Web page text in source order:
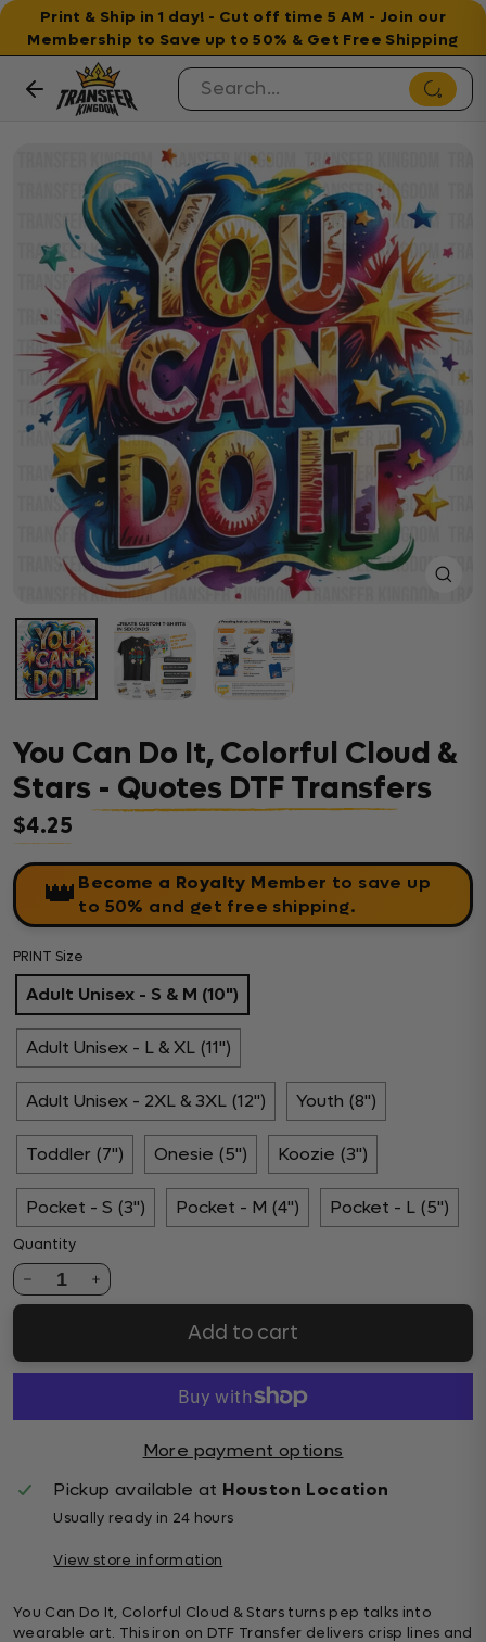
Print & Ship in 1 day! - Cut off time 5 AM - Join our
Membership to Save up to 50% & Get Free Shipping
You Can Do It, Colorful Cloud &
Stars - Quotes DTF Transfers
Regular price
$4.25
👑 Become a Royalty Member to save up
to 50% and get free shipping.
PRINT Size
Adult Unisex - S & M (10")
Adult Unisex - L & XL (11")
Adult Unisex - 2XL & 3XL (12") Youth (8")
Toddler (7") Onesie (5") Koozie (3")
Pocket - S (3") Pocket - M (4") Pocket - L (5")
Quantity
1
Add to cart
More payment options
Pickup available at Houston Location
Usually ready in 24 hours
View store information
You Can Do It, Colorful Cloud & Stars turns pep talks into
wearable art. This iron on DTF Transfer delivers crisp lines and